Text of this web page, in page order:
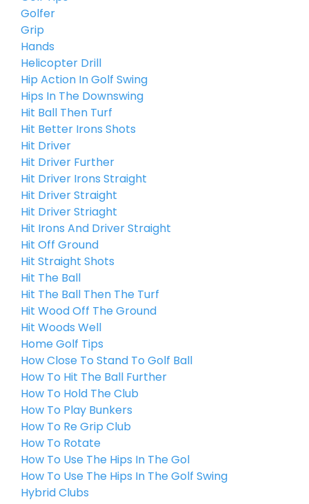
Golfer
Grip
Hands
Helicopter Drill
Hip Action In Golf Swing
Hips In The Downswing
Hit Ball Then Turf
Hit Better Irons Shots
Hit Driver
Hit Driver Further
Hit Driver Irons Straight
Hit Driver Straight
Hit Driver Striaght
Hit Irons And Driver Straight
Hit Off Ground
Hit Straight Shots
Hit The Ball
Hit The Ball Then The Turf
Hit Wood Off The Ground
Hit Woods Well
Home Golf Tips
How Close To Stand To Golf Ball
How To Hit The Ball Further
How To Hold The Club
How To Play Bunkers
How To Re Grip Club
How To Rotate
How To Use The Hips In The Gol
How To Use The Hips In The Golf Swing
Hybrid Clubs